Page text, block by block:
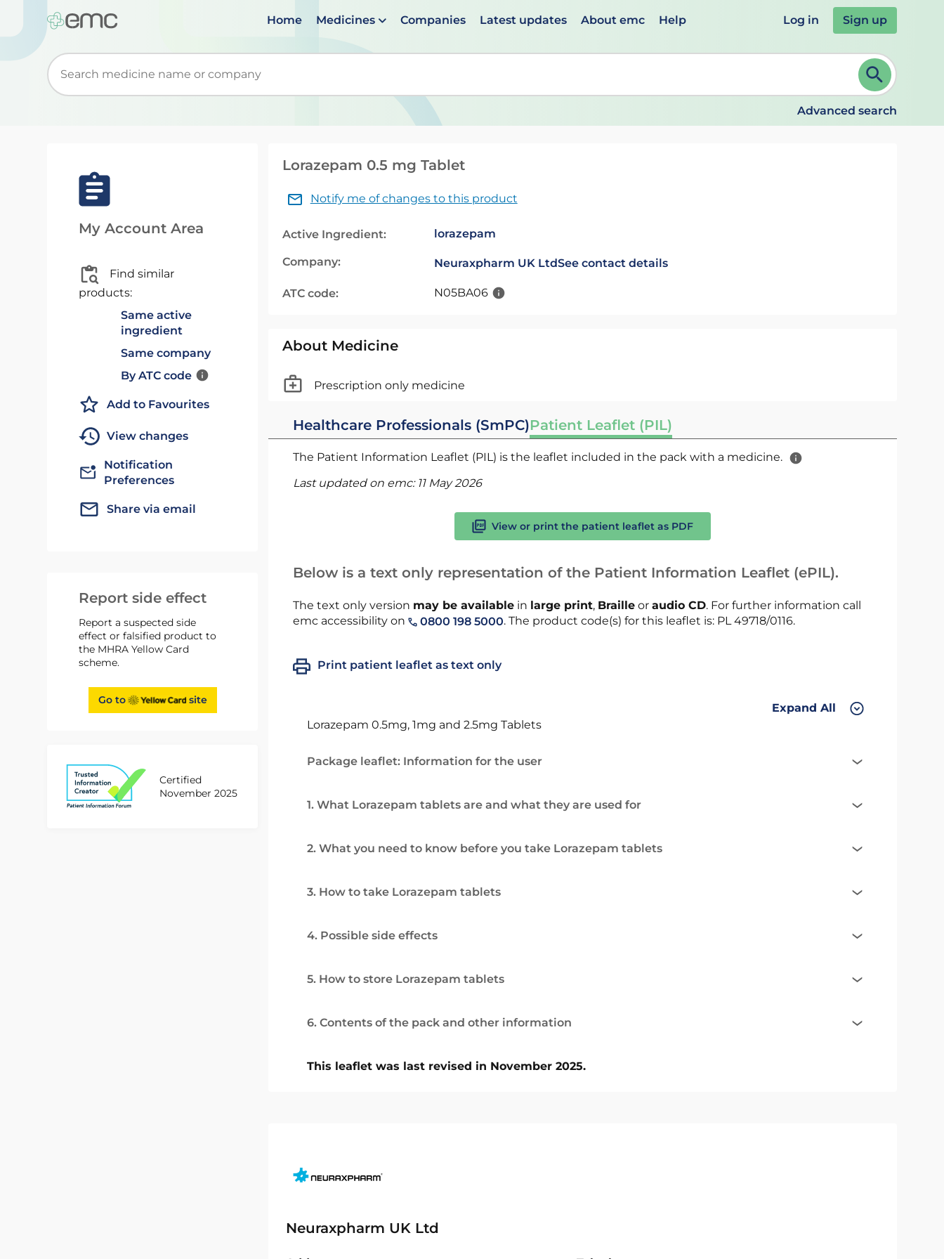
Home Medicines Companies Latest updates About emc Help Log in Sign up
Start typing to retrieve search suggestions. When suggestions are available use up and down arrows to review and ENTER to select. Continue typing to refine.
Advanced search
My Account Area
Find similar
products:
Same active
ingredient
Same company
By ATC code
Add to Favourites
View changes
Notification
Preferences
Share via email
Report side effect
Report a suspected side
effect or falsified product to
the MHRA Yellow Card
scheme.
Go to site
Certified
November 2025
Lorazepam 0.5 mg Tablet
Notify me of changes to this product
Active Ingredient: lorazepam
Company: Neuraxpharm UK LtdSee contact details
ATC code: N05BA06
About Medicine
Prescription only medicine
Healthcare Professionals (SmPC)Patient Leaflet (PIL)
The Patient Information Leaflet (PIL) is the leaflet included in the pack with a medicine.
Last updated on emc: 11 May 2026
View or print the patient leaflet as PDF
Below is a text only representation of the Patient Information Leaflet (ePIL).
The text only version may be availablein large print, Brailleor audio CD. For further information call
emc accessibility on
0800 198 5000. The product code(s) for this leaflet is: PL 49718/0116.
Print patient leaflet as text only
Expand All
Lorazepam 0.5mg, 1mg and 2.5mg Tablets
Package leaflet: Information for the user
1. What Lorazepam tablets are and what they are used for
2. What you need to know before you take Lorazepam tablets
3. How to take Lorazepam tablets
4. Possible side effects
5. How to store Lorazepam tablets
6. Contents of the pack and other information
This leaflet was last revised in November 2025.
Neuraxpharm UK Ltd